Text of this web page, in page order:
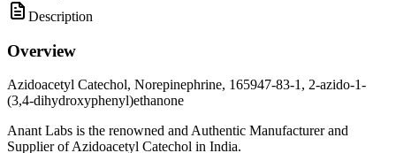
Description
Overview
Azidoacetyl Catechol, Norepinephrine, 165947-83-1, 2-azido-1-
(3,4-dihydroxyphenyl)ethanone
Anant Labs is the renowned and Authentic Manufacturer and
Supplier of Azidoacetyl Catechol in India.